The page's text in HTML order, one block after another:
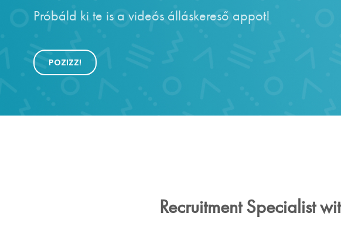
Próbáld ki te is a videós álláskereső appot!
POZIZZ!
Recruitment Specialist